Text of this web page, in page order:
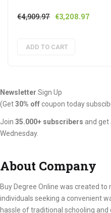
€4,909.97 Original
€4,909.97.
€3,208.97
ADD TO CART
Newsletter Sign Up
(Get30% offcoupon today
Join 35.000+ subscribers and get
Wednesday.
About Company
Buy Degree Online was created
individuals seeking a convenient
hassle of traditional schooling and